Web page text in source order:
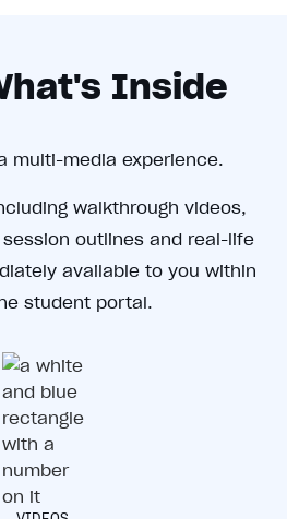
Inside
multi-media experience.
walkthrough videos,
outlines and real-life
available to you within
student portal.